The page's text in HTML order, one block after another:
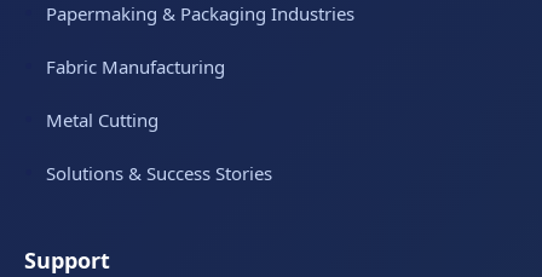
Papermaking & Packaging Industries
Fabric Manufacturing
Metal Cutting
Solutions & Success Stories
Support